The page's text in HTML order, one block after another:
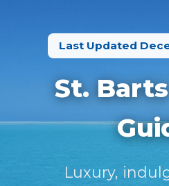
Last Updated
St.
Luxury,